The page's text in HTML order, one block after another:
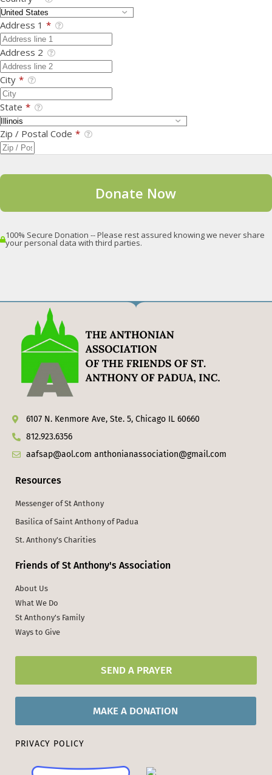
6107 N. Kenmore Ave, Ste. 5, Chicago IL 60660
812.923.6356
aafsap@aol.com anthonianassociation@gmail.com
Resources
Messenger of St Anthony
Basilica of Saint Anthony of Padua
St. Anthony's Charities
Friends of St Anthony's Association
About Us
What We Do
St Anthony's Family
Ways to Give
SEND A PRAYER
MAKE A DONATION
PRIVACY POLICY